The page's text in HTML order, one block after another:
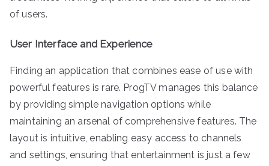
of users.
User Interface and Experience
Finding an application that combines ease of use with
powerful features is rare. ProgTV manages this balance
by providing simple navigation options while
maintaining an arsenal of comprehensive features. The
layout is intuitive, enabling easy access to channels
and settings, ensuring that entertainment is just a few